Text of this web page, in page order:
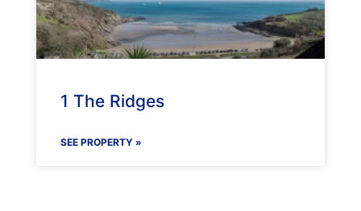
1 The Ridges
SEE PROPERTY »